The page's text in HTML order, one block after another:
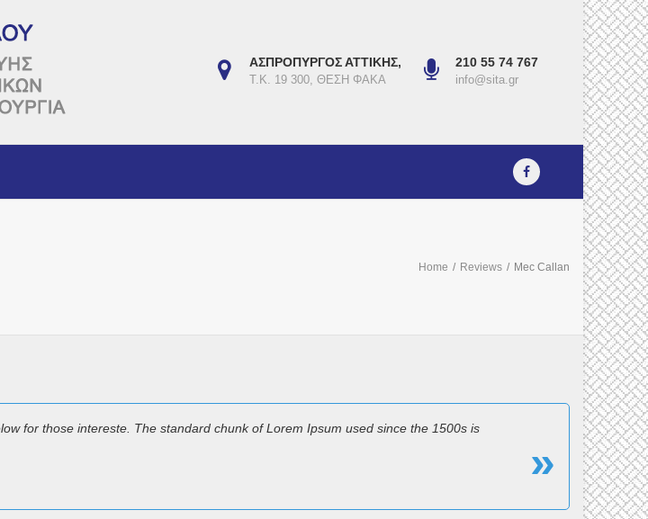
ΑΣΠΡΟΠΥΡΓΟΣ ΑΤΤΙΚΗΣ,
Τ.Κ. 19 300, ΘΕΣΗ ΦΑΚΑ
210 55 74 767
info@sita.gr
Home / Reviews / Mec Callan
for those intereste. The standard chunk of Lorem Ipsum used since the 1500s is